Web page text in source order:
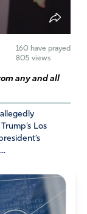
160 have prayed
805 views
any and all
Los